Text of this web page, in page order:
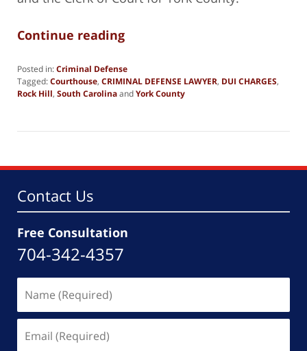
Continue reading
Posted in:Criminal Defense
Tagged:Courthouse, CRIMINAL DEFENSE LAWYER, DUI CHARGES,
Rock Hill, South CarolinaandYork County
14,
pm
Contact Us
Free Consultation
704-342-4357
(Required)
(Required)